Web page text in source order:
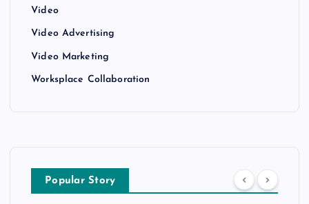
Video
Video Advertising
Video Marketing
Worksplace Collaboration
Popular Story